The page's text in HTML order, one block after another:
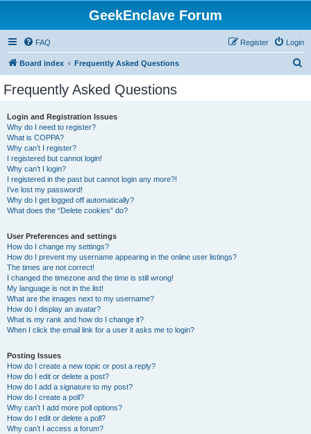
GeekEnclave Forum
FAQ Login
Register
Board index Frequently Asked Questions
Frequently Asked Questions
Login and Registration Issues
Why do I need to register?
What is COPPA?
Why can’t I register?
I registered but cannot login!
Why can’t I login?
I registered in the past but cannot login any more?!
I’ve lost my password!
Why do I get logged off automatically?
What does the “Delete cookies” do?
User Preferences and settings
How do I change my settings?
How do I prevent my username appearing in the online user listings?
The times are not correct!
I changed the timezone and the time is still wrong!
My language is not in the list!
What are the images next to my username?
How do I display an avatar?
What is my rank and how do I change it?
When I click the email link for a user it asks me to login?
Posting Issues
How do I create a new topic or post a reply?
How do I edit or delete a post?
How do I add a signature to my post?
How do I create a poll?
Why can’t I add more poll options?
How do I edit or delete a poll?
Why can’t I access a forum?